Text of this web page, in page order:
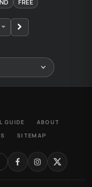
FREE
GUIDE
ABOUT
SITEMAP